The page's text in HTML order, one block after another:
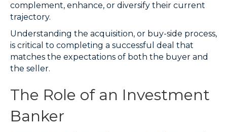
complement, enhance, or diversify their current
trajectory.
Understanding the acquisition, or buy-side process,
is critical to completing a successful deal that
matches the expectations of both the buyer and
the seller.
The Role of an Investment
Banker